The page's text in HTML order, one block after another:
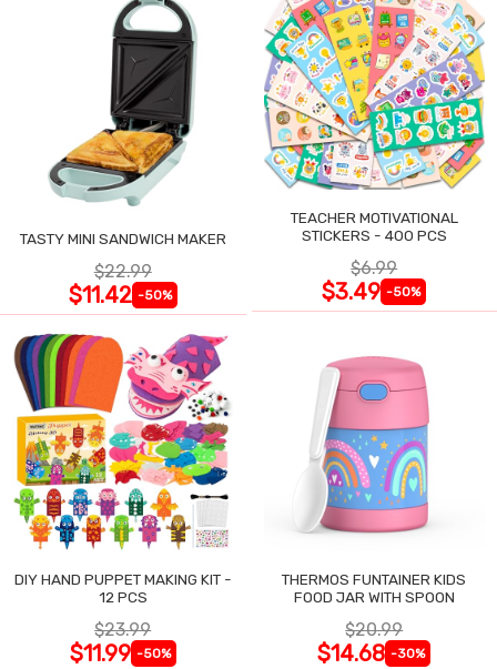
TASTY MINI SANDWICH MAKER
$22.99
$11.42 -50%
TEACHER MOTIVATIONAL
STICKERS - 400 PCS
$6.99
$3.49 -50%
DIY HAND PUPPET MAKING KIT -
12 PCS
$23.99
$11.99 -50%
THERMOS FUNTAINER KIDS
FOOD JAR WITH SPOON
$20.99
$14.68 -30%